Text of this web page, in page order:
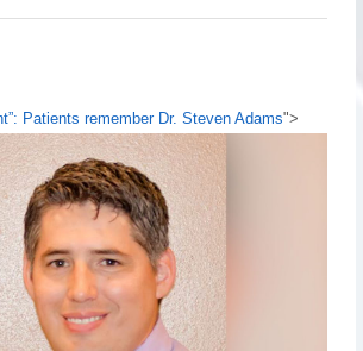
Patients remember Dr. Steven Adams">